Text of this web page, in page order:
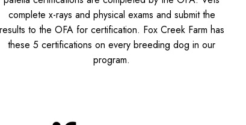
complete x-rays and physical exams and submit the
results to the OFA for certification. Fox Creek Farm has
these 5 certifications on every breeding dog in our
program.